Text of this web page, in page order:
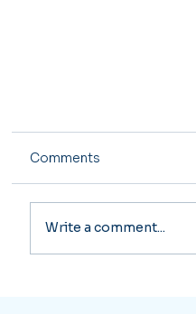
Comments
Write a comment...